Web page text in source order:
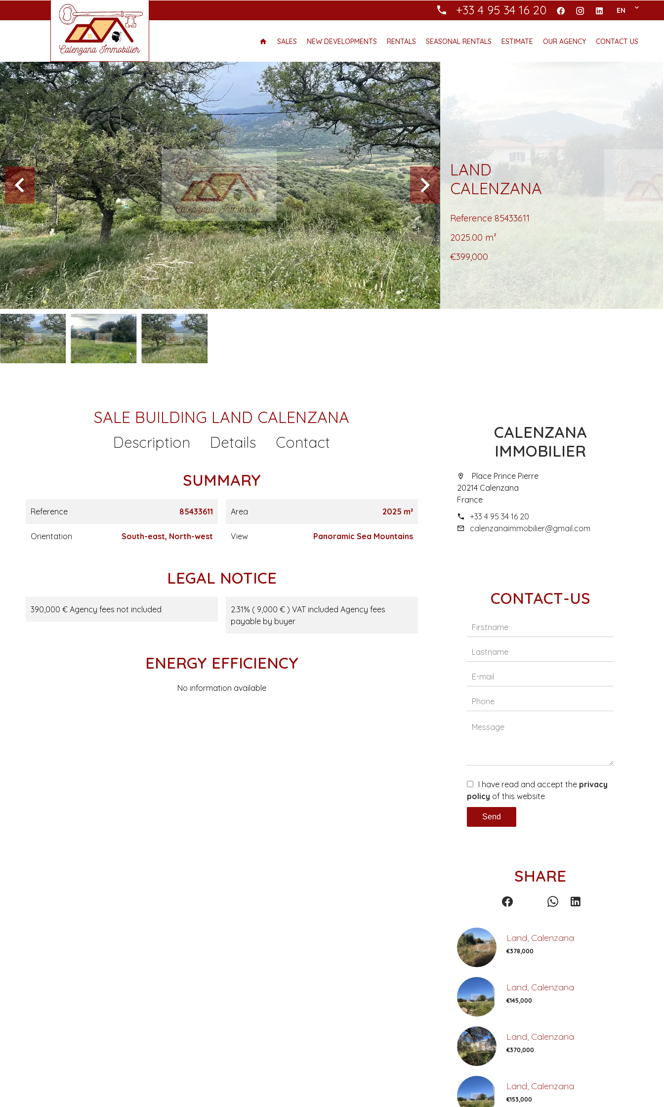
+33 4 95 34 16 20 EN
SALES NEW DEVELOPMENTS RENTALS SEASONAL RENTALS ESTIMATE OUR AGENCY CONTACT US
LAND
CALENZANA
Reference 85433611
2025.00 m²
€399,000
SALE BUILDING LAND CALENZANA
Description Details Contact
SUMMARY
Reference 85433611 Area 2025 m²
Orientation South-east, North-west View Panoramic Sea Mountains
LEGAL NOTICE
390,000 € Agency fees not included
2.31% ( 9,000 € ) VAT included Agency fees
payable by buyer
ENERGY EFFICIENCY
No information available
CALENZANA
IMMOBILIER
Place Prince Pierre
20214 Calenzana
France
+33 4 95 34 16 20
calenzanaimmobilier@gmail.com
CONTACT-US
I have read and accept the privacy
policy of this website
Send
SHARE
Land, Calenzana
€378,000
Land, Calenzana
€145,000
Land, Calenzana
€370,000
Land, Calenzana
€153,000